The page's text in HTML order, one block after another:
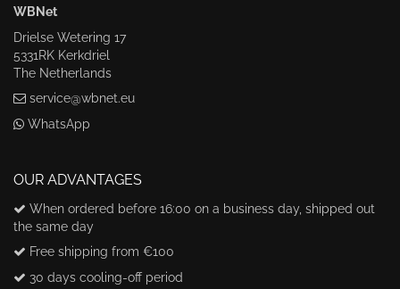
WBNet
Drielse Wetering 17
5331RK Kerkdriel
The Netherlands
service@wbnet.eu
WhatsApp
OUR ADVANTAGES
When ordered before 16:00 on a business day, shipped out
the same day
Free shipping from €100
30 days cooling-off period